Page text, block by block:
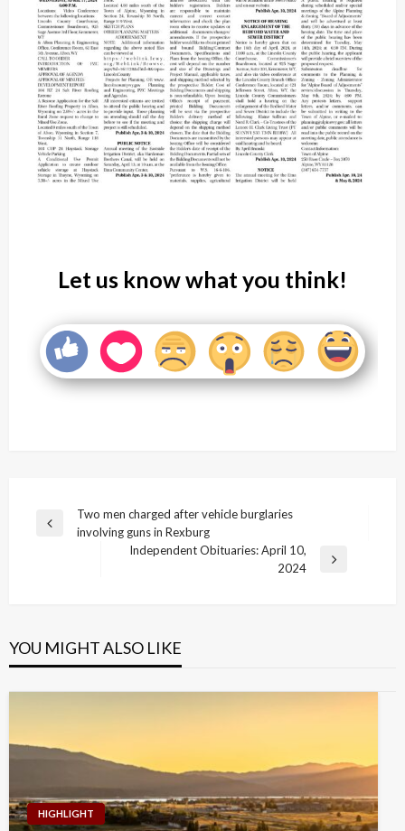
Let us know what you think!
Post
navigation
Previous
Two men charged after vehicle burglaries
involving guns in Rexburg
Independent Obituaries: April 10,
2024
YOU MIGHT ALSO LIKE
HIGHLIGHT